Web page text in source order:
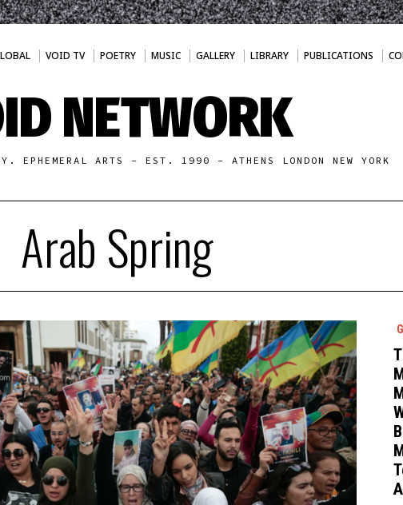
VOID TV POETRY MUSIC GALLERY LIBRARY PUBLICATIONS
NETWORK
EPHEMERAL ARTS - EST. 1990 - ATHENS LONDON NEW YORK
Arab Spring